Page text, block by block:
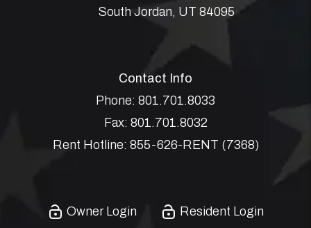
South Jordan, UT 84095
Contact Info
Phone: 801.701.8033
Fax: 801.701.8032
Rent Hotline: 855-626-RENT (7368)
Owner Login Resident Login